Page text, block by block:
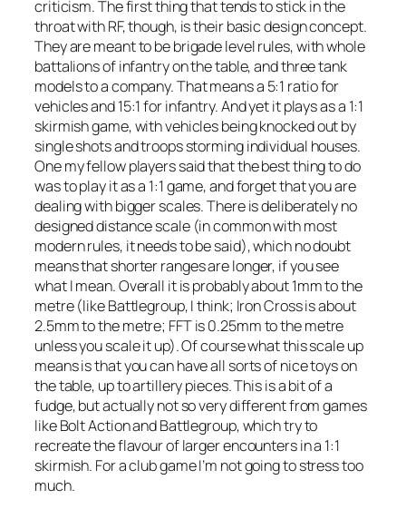
criticism. The first thing that tends to stick in the
throat with RF, though, is their basic design concept.
They are meant to be brigade level rules, with whole
battalions of infantry on the table, and three tank
models to a company. That means a 5:1 ratio for
vehicles and 15:1 for infantry. And yet it plays as a 1:1
skirmish game, with vehicles being knocked out by
single shots and troops storming individual houses.
One my fellow players said that the best thing to do
was to play it as a 1:1 game, and forget that you are
dealing with bigger scales. There is deliberately no
designed distance scale (in common with most
modern rules, it needs to be said), which no doubt
means that shorter ranges are longer, if you see
what I mean. Overall it is probably about 1mm to the
metre (like Battlegroup, I think; Iron Cross is about
2.5mm to the metre; FFT is 0.25mm to the metre
unless you scale it up). Of course what this scale up
means is that you can have all sorts of nice toys on
the table, up to artillery pieces. This is a bit of a
fudge, but actually not so very different from games
like Bolt Action and Battlegroup, which try to
recreate the flavour of larger encounters in a 1:1
skirmish. For a club game I’m not going to stress too
much.